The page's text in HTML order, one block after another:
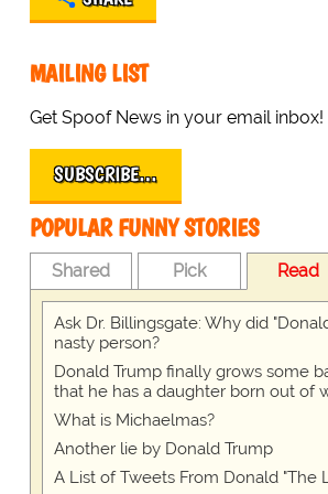
MAILING LIST
Get Spoof News in your email inbox!
SUBSCRIBE…
POPULAR FUNNY STORIES
Shared Pick Read
Ask Dr. Billingsgate: Why did
nasty person?
Donald Trump finally grows some
that he has a daughter born out of
What is Michaelmas?
Another lie by Donald Trump
A List of Tweets From Donald "The